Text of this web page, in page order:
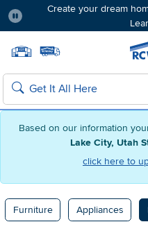
Based on our information
Lake City, Utah
click here to
Create your dream
Search
Furniture Appliances